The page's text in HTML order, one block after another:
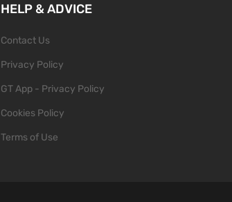
HELP & ADVICE
Contact Us
Privacy Policy
GT App - Privacy Policy
Cookies Policy
Terms of Use